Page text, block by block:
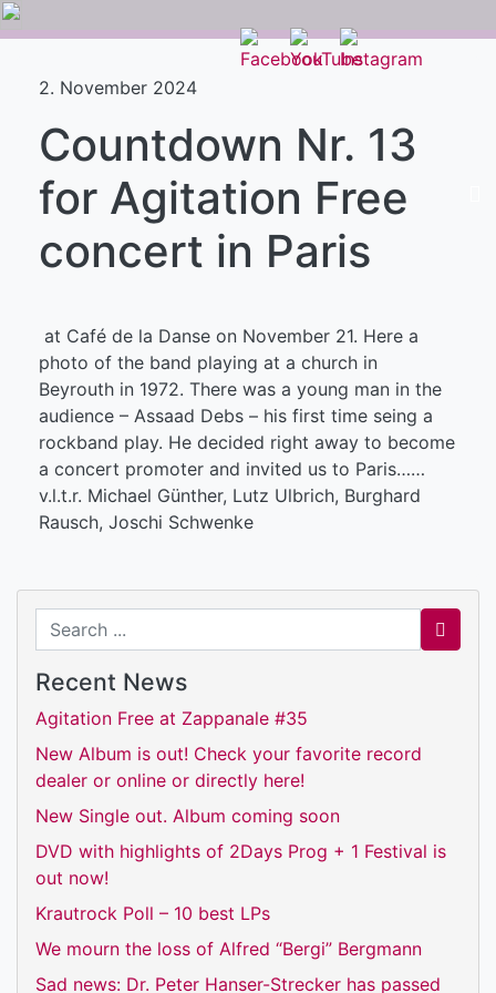
2. November 2024
Countdown Nr. 13
for Agitation Free
concert in Paris
at Café de la Danse on November 21. Here a
photo of the band playing at a church in
Beyrouth in 1972. There was a young man in the
audience – Assaad Debs – his first time seing a
rockband play. He decided right away to become
a concert promoter and invited us to Paris……
v.l.t.r. Michael Günther, Lutz Ulbrich, Burghard
Rausch, Joschi Schwenke
Search for
Recent News
Agitation Free at Zappanale #35
New Album is out! Check your favorite record
dealer or online or directly here!
New Single out. Album coming soon
DVD with highlights of 2Days Prog + 1 Festival is
out now!
Krautrock Poll – 10 best LPs
We mourn the loss of Alfred “Bergi” Bergmann
Sad news: Dr. Peter Hanser-Strecker has passed